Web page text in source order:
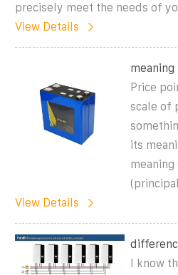
precisely meet the needs of
View Details
meaning
Price
scale of
its
View Details
I know